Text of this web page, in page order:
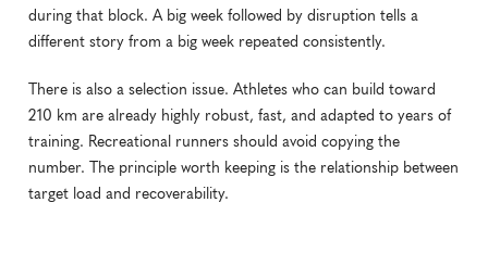
during that block. A big week followed by disruption tells a
different story from a big week repeated consistently.
There is also a selection issue. Athletes who can build toward
210 km are already highly robust, fast, and adapted to years of
training. Recreational runners should avoid copying the
number. The principle worth keeping is the relationship between
target load and recoverability.